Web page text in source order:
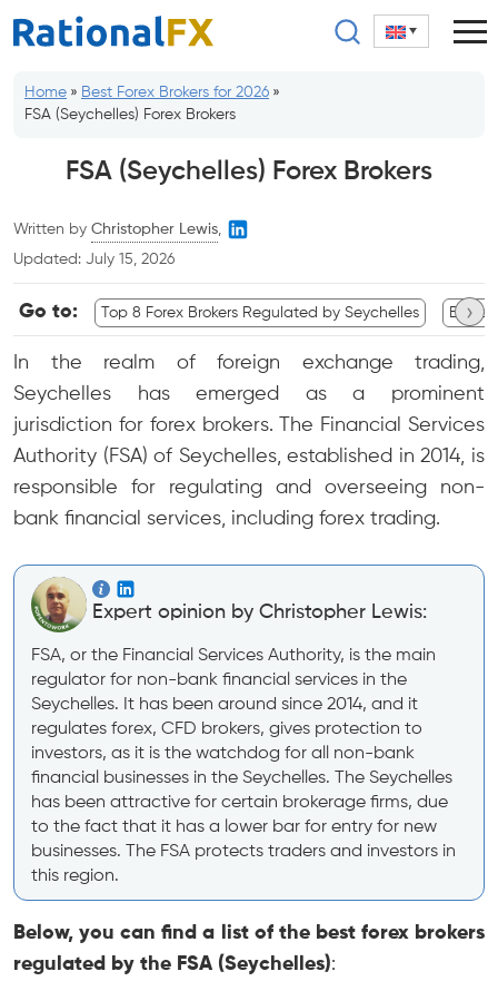
Skip
to
Home » Best Forex Brokers for 2026 »
FSA (Seychelles) Forex Brokers
FSA (Seychelles) Forex Brokers
Written by Christopher Lewis
Updated: July 15, 2026
Go to: Top 8 Forex Brokers Regulated by Seychelles ›
In the realm of foreign exchange trading,
Seychelles has emerged as a prominent
jurisdiction for forex brokers. The Financial Services
Authority (FSA) of Seychelles, established in 2014, is
responsible for regulating and overseeing non-
bank financial services, including forex trading.
Expert opinion by Christopher Lewis:
FSA, or the Financial Services Authority, is the main
regulator for non-bank financial services in the
Seychelles. It has been around since 2014, and it
regulates forex, CFD brokers, gives protection to
investors, as it is the watchdog for all non-bank
financial businesses in the Seychelles. The Seychelles
has been attractive for certain brokerage firms, due
to the fact that it has a lower bar for entry for new
businesses. The FSA protects traders and investors in
this region.
Below, you can find a list of the best forex brokers
regulated by the FSA (Seychelles):